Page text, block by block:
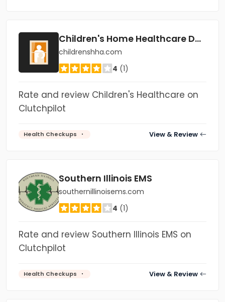
Children's Home Healthcare Dallas
childrenshha.com
4 (1)
Rate and review Children's Healthcare on
Clutchpilot
Health Checkups View & Review
Southern Illinois EMS
southernillinoisems.com
4 (1)
Rate and review Southern Illinois EMS on
Clutchpilot
Health Checkups View & Review